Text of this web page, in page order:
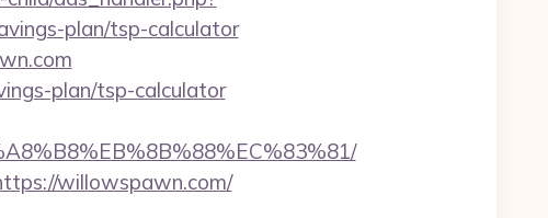
plan/tsp-calculator
plan/tsp-calculator
willowspawn.com/